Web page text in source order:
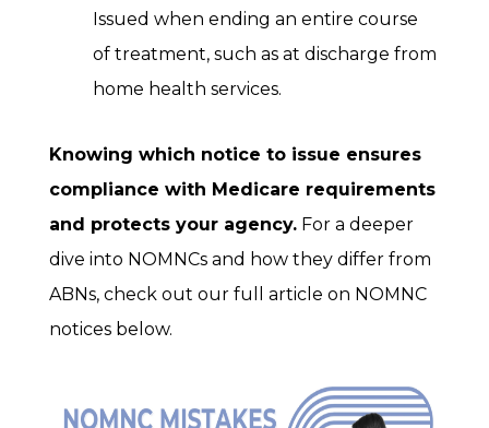
Issued when ending an entire course
of treatment, such as at discharge from
home health services.
Knowing which notice to issue ensures
compliance with Medicare requirements
and protects your agency. For a deeper
dive into NOMNCs and how they differ from
ABNs, check out our full article on NOMNC
notices below.